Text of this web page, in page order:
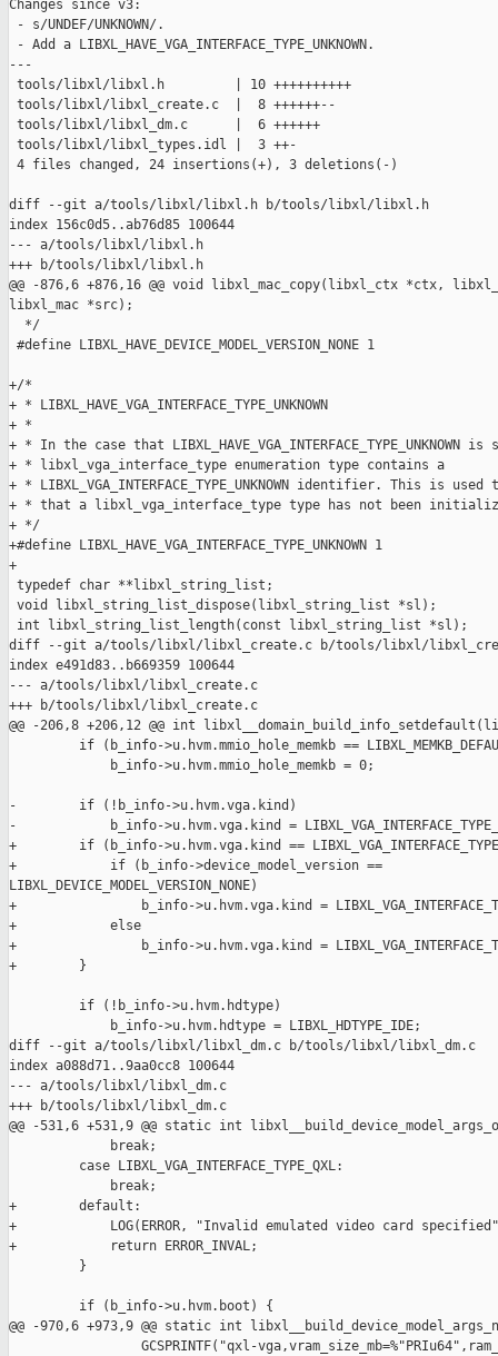
Changes since v3:
- s/UNDEF/UNKNOWN/.
- Add a LIBXL_HAVE_VGA_INTERFACE_TYPE_UNKNOWN.
---
tools/libxl/libxl.h         | 10 ++++++++++
tools/libxl/libxl_create.c  |  8 ++++++--
tools/libxl/libxl_dm.c      |  6 ++++++
tools/libxl/libxl_types.idl |  3 ++-
4 files changed, 24 insertions(+), 3 deletions(-)
diff --git a/tools/libxl/libxl.h b/tools/libxl/libxl.h
index 156c0d5..ab76d85 100644
--- a/tools/libxl/libxl.h
+++ b/tools/libxl/libxl.h
@@ -876,6 +876,16 @@ void libxl_mac_copy(libxl_ctx *ctx,
libxl_mac *src);
  */
#define LIBXL_HAVE_DEVICE_MODEL_VERSION_NONE 1
+/*
+ * LIBXL_HAVE_VGA_INTERFACE_TYPE_UNKNOWN
+ *
+ * In the case that LIBXL_HAVE_VGA_INTERFACE_TYPE_UNKNOWN
+ * libxl_vga_interface_type enumeration type contains a
+ * LIBXL_VGA_INTERFACE_TYPE_UNKNOWN identifier. This is
+ * that a libxl_vga_interface_type type has not been
+ */
+#define LIBXL_HAVE_VGA_INTERFACE_TYPE_UNKNOWN 1
+
typedef char **libxl_string_list;
void libxl_string_list_dispose(libxl_string_list *sl);
int libxl_string_list_length(const libxl_string_list *sl);
diff --git a/tools/libxl/libxl_create.c b/tools/libxl/
index e491d83..b669359 100644
--- a/tools/libxl/libxl_create.c
+++ b/tools/libxl/libxl_create.c
@@ -206,8 +206,12 @@ int
if (b_info->u.hvm.mmio_hole_memkb ==
             b_info->u.hvm.mmio_hole_memkb = 0;
-        if (!b_info->u.hvm.vga.kind)
-            b_info->u.hvm.vga.kind =
+        if (b_info->u.hvm.vga.kind ==
+            if (b_info->device_model_version ==
LIBXL_DEVICE_MODEL_VERSION_NONE)
+                b_info->u.hvm.vga.kind =
+            else
+                b_info->u.hvm.vga.kind =
+        }
         if (!b_info->u.hvm.hdtype)
             b_info->u.hvm.hdtype = LIBXL_HDTYPE_IDE;
diff --git a/tools/libxl/libxl_dm.c b/tools/libxl/libxl_dm.c
index a088d71..9aa0cc8 100644
--- a/tools/libxl/libxl_dm.c
+++ b/tools/libxl/libxl_dm.c
@@ -531,6 +531,9 @@ static int
             break;
         case LIBXL_VGA_INTERFACE_TYPE_QXL:
             break;
+        default:
+            LOG(ERROR, "Invalid emulated video card
+            return ERROR_INVAL;
         }
         if (b_info->u.hvm.boot) {
@@ -970,6 +973,9 @@ static int
GCSPRINTF("qxl-